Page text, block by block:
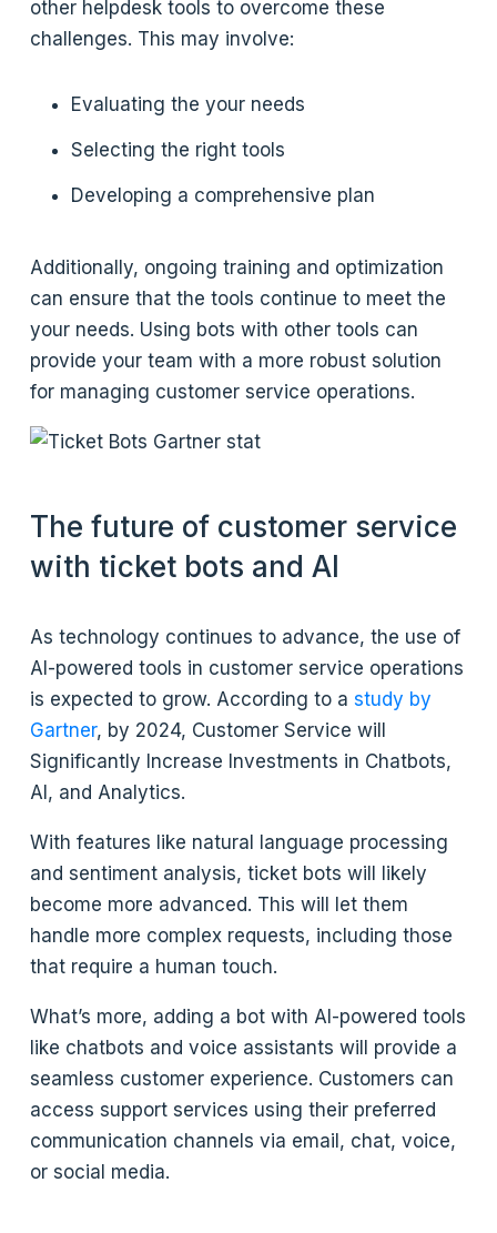
other helpdesk tools to overcome these
challenges. This may involve:
Evaluating the your needs
Selecting the right tools
Developing a comprehensive plan
Additionally, ongoing training and optimization
can ensure that the tools continue to meet the
your needs. Using bots with other tools can
provide your team with a more robust solution
for managing customer service operations.
The future of customer service
with ticket bots and AI
As technology continues to advance, the use of
AI-powered tools in customer service operations
is expected to grow. According to astudy by
Gartner, by 2024, Customer Service will
Significantly Increase Investments in Chatbots,
AI, and Analytics.
With features like natural language processing
and sentiment analysis, ticket bots will likely
become more advanced. This will let them
handle more complex requests, including those
that require a human touch.
What’s more, adding a bot with AI-powered tools
like chatbots and voice assistants will provide a
seamless customer experience. Customers can
access support services using their preferred
communication channels via email, chat, voice,
or social media.